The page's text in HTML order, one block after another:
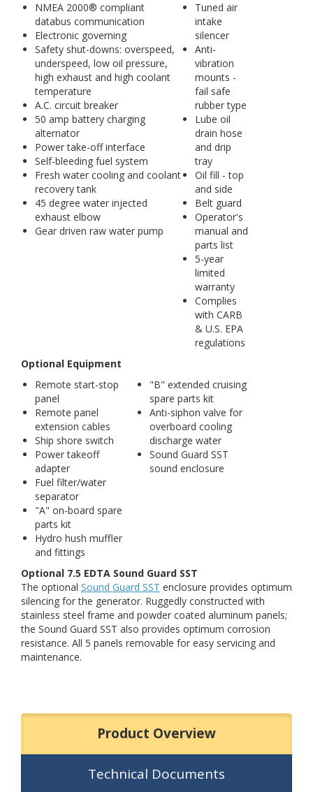
NMEA 2000® compliant
databus communication
Electronic governing
Safety shut-downs: overspeed,
underspeed, low oil pressure,
high exhaust and high coolant
temperature
A.C. circuit breaker
50 amp battery charging
alternator
Power take-off interface
Self-bleeding fuel system
Fresh water cooling and coolant
recovery tank
45 degree water injected
exhaust elbow
Gear driven raw water pump
Tuned air
intake
silencer
Anti-
vibration
mounts -
fail safe
rubber type
Lube oil
drain hose
and drip
tray
Oil fill - top
and side
Belt guard
Operator's
manual and
parts list
5-year
limited
warranty
Complies
with CARB
& U.S. EPA
regulations
Optional Equipment
Remote start-stop
panel
Remote panel
extension cables
Ship shore switch
Power takeoff
adapter
Fuel filter/water
separator
"A" on-board spare
parts kit
Hydro hush muffler
and fittings
"B" extended cruising
spare parts kit
Anti-siphon valve for
overboard cooling
discharge water
Sound Guard SST
sound enclosure
Optional 7.5 EDTA Sound Guard SST
The optional Sound Guard SST enclosure provides optimum
silencing for the generator. Ruggedly constructed with
stainless steel frame and powder coated aluminum panels;
the Sound Guard SST also provides optimum corrosion
resistance. All 5 panels removable for easy servicing and
maintenance.
Product Overview
Technical Documents